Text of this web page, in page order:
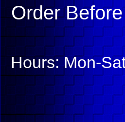
Order
Hours: Mon-